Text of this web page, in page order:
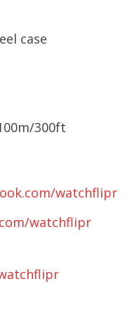
case
300ft
watchflipr
watchflipr